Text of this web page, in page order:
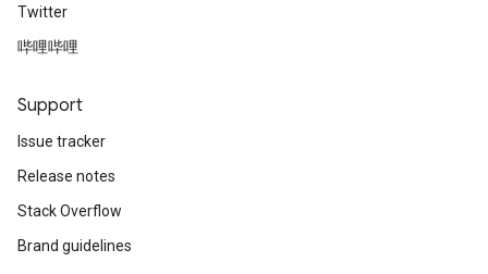
Twitter
哔哩哔哩
Support
Issue tracker
Release notes
Stack Overflow
Brand guidelines